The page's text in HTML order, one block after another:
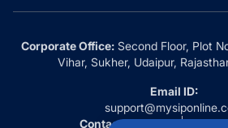
Corporate Office:Second Floor, Plot
Vihar, Sukher, Udaipur,
Email ID:
Contact Us at: